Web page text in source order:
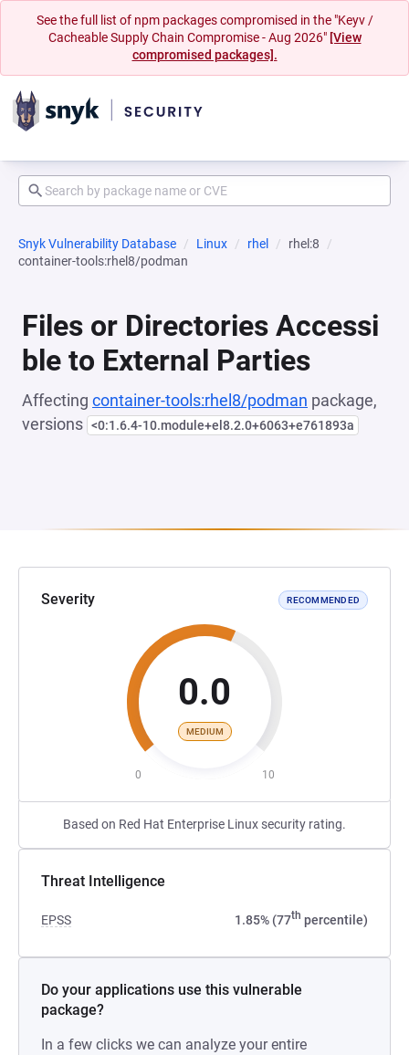
See the full list of npm packages compromised in the "Keyv /
Cacheable Supply Chain Compromise - Aug 2026" [View
compromised packages].
Snyk Vulnerability Database Linux rhel
rhel:8
container-tools:rhel8/podman
Files or Directories Accessi
ble to External Parties
Affecting container-tools:rhel8/podman package,
versions <0:1.6.4-10.module+el8.2.0+6063+e761893a
Severity RECOMMENDED
0.0
MEDIUM
0 10
Based on Red Hat Enterprise Linux security rating.
Threat Intelligence
EPSS 1.85% (77th percentile)
Do your applications use this vulnerable
package?
In a few clicks we can analyze your entire